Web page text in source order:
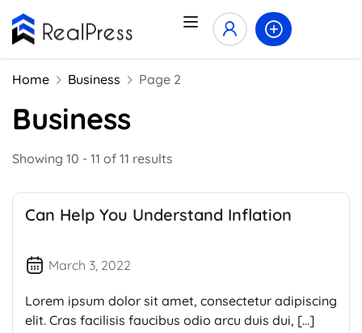
Home Business Page 2
Business
Showing 10 - 11 of 11 results
Can Help You Understand Inflation
March 3, 2022
Lorem ipsum dolor sit amet, consectetur adipiscing
elit. Cras facilisis faucibus odio arcu duis dui, […]